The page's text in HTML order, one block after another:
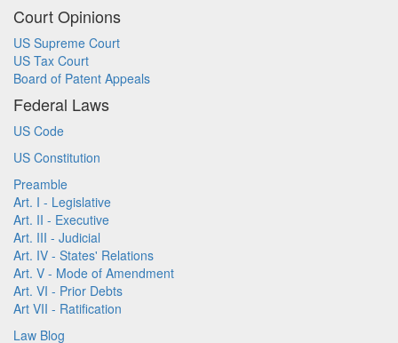
Court Opinions
US Supreme Court
US Tax Court
Board of Patent Appeals
Federal Laws
US Code
US Constitution
Preamble
Art. I - Legislative
Art. II - Executive
Art. III - Judicial
Art. IV - States' Relations
Art. V - Mode of Amendment
Art. VI - Prior Debts
Art VII - Ratification
Law Blog